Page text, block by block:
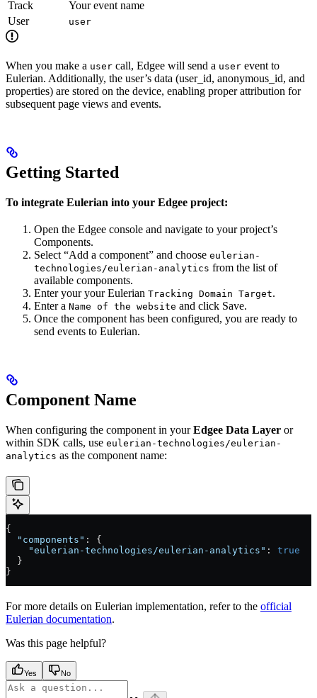
Track
Your event name
User
user
When you make a user call, Edgee will send a user event to
Eulerian. Additionally, the user’s data (user_id, anonymous_id, and
properties) are stored on the device, enabling proper attribution for
subsequent page views and events.
Getting Started
To integrate Eulerian into your Edgee project:
Open the Edgee console and navigate to your project’s
Components.
Select “Add a component” and choose eulerian-
technologies/eulerian-analytics from the list of
available components.
Enter your your Eulerian Tracking Domain Target.
Enter a Name of the website and click Save.
Once the component has been configured, you are ready to
send events to Eulerian.
Component Name
When configuring the component in yourEdgee Data Layer or
within SDK calls, use eulerian-technologies/eulerian-
analytics as the component name:
{
  "components"
: {
    "eulerian-technologies/eulerian-analytics"
: true
  }
}
For more details on Eulerian implementation, refer to the official
Eulerian documentation.
Was this page helpful?
Yes No